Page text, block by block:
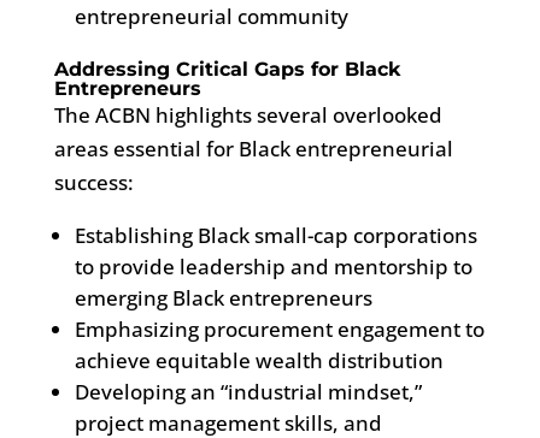
entrepreneurial community
Addressing Critical Gaps for Black
Entrepreneurs
The ACBN highlights several overlooked
areas essential for Black entrepreneurial
success:
Establishing Black small-cap corporations
to provide leadership and mentorship to
emerging Black entrepreneurs
Emphasizing procurement engagement to
achieve equitable wealth distribution
Developing an “industrial mindset,”
project management skills, and